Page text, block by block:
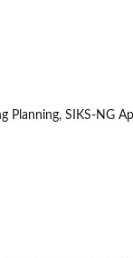
Planning, SIKS-NG